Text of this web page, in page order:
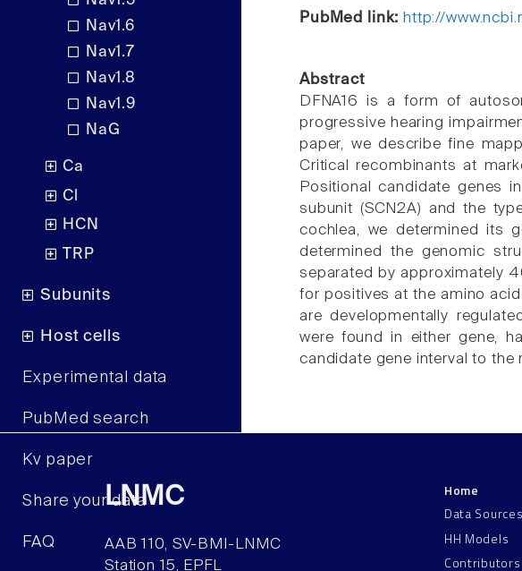
Nav1.6
Nav1.7
Nav1.8
Nav1.9
NaG
Ca
Cl
HCN
TRP
Subunits
Host cells
Experimental data
PubMed search
Kv paper
Share your data
FAQ
PubMed link: http://
Abstract
DFNA16 is a form of
progressive hearing
paper, we describe fine
Critical recombinants at
Positional candidate genes
subunit (SCN2A) and the
cochlea, we determined its
determined the genomic
separated by approximately
for positives at the amino
are developmentally
were found in either gene,
candidate gene interval to
LNMC
AAB 110, SV-BMI-LNMC
Station 15, EPFL
Home
Data Sources
HH Models
Contributors